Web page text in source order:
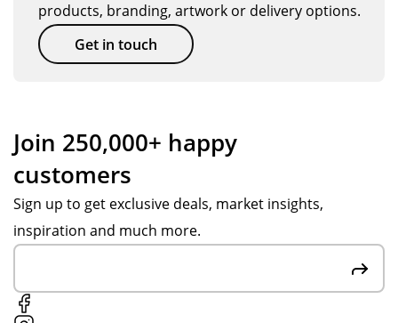
products, branding, artwork or delivery options.
Get in touch
Join 250,000+ happy
customers
Sign up to get exclusive deals, market insights,
inspiration and much more.